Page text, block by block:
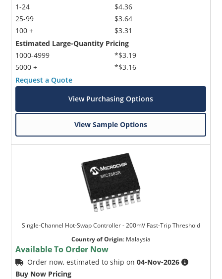
1-24
25-99
100 +
$4.36
$3.64
$3.31
Estimated Large-Quantity Pricing
1000-4999
5000 +
*$3.19
*$3.16
Request a Quote
View Purchasing Options
View Sample Options
Single-Channel Hot-Swap Controller - 200mV Fast-Trip Threshold
Country of Origin: Malaysia
Available To Order Now
Order now, estimated to ship on04-Nov-2026
Buy Now Pricing